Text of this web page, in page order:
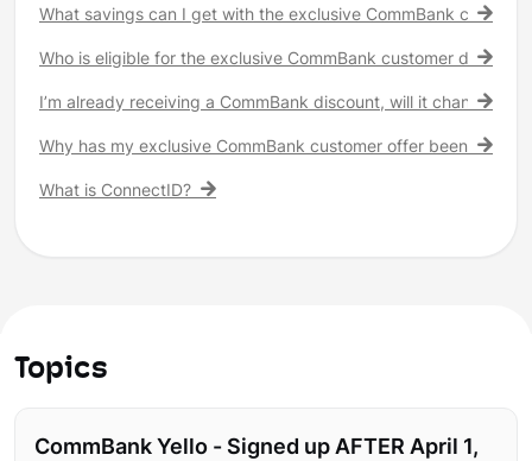
What savings can I get with the exclusive CommBank
Who is eligible for the exclusive CommBank customer discount?
I’m already receiving a CommBank discount, will it change?
Why has my exclusive CommBank customer offer been
What is ConnectID?
Topics
CommBank Yello - Signed up AFTER April 1,